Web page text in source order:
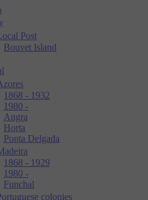
Post
Bouvet Island
1868 - 1932
1980 -
Angra
Horta
Ponta Delgada
1868 - 1929
1980 -
Funchal
colonies